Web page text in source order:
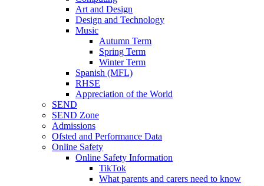
Art and Design
Design and Technology
Music
Autumn Term
Spring Term
Winter Term
Spanish (MFL)
RHSE
Appreciation of the World
SEND
SEND Zone
Admissions
Ofsted and Performance Data
Online Safety
Online Safety Information
TikTok
What parents and carers need to know